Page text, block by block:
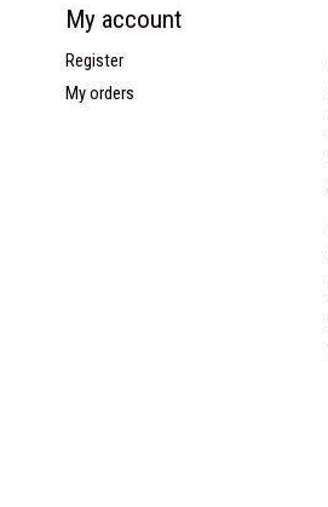
My account
Register
My orders